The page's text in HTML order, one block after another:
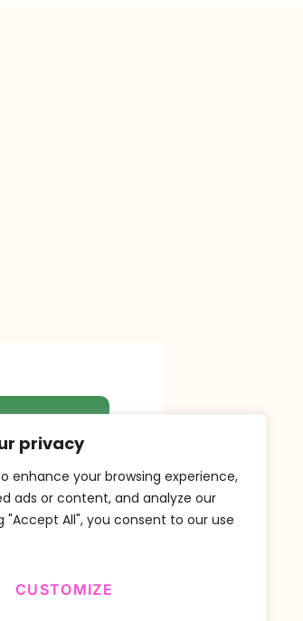
privacy
enhance your browsing experience,
ads or content, and analyze our
"Accept All", you consent to our use
CUSTOMIZE